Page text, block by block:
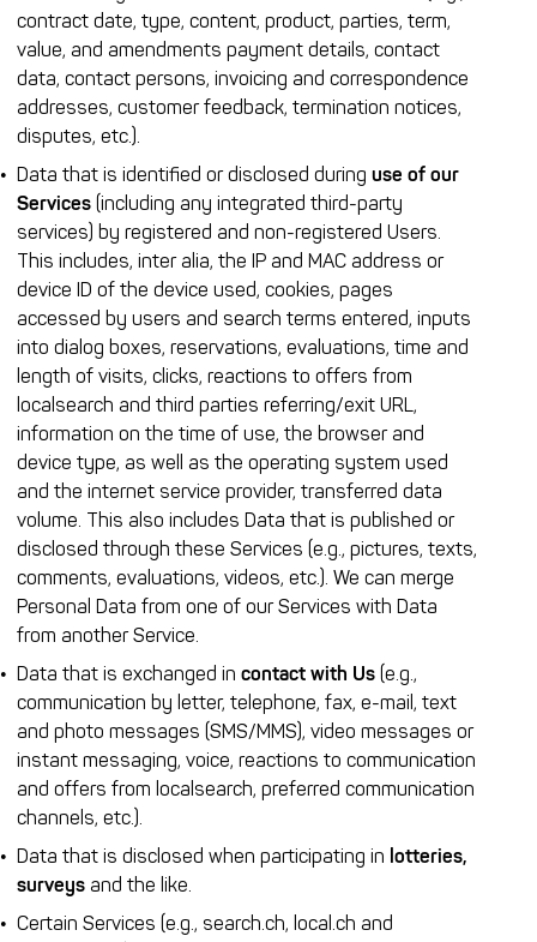
contract date, type, content, product, parties, term,
value, and amendments payment details, contact
data, contact persons, invoicing and correspondence
addresses, customer feedback, termination notices,
disputes, etc.).
Data that is identified or disclosed during use of our
Services (including any integrated third-party
services) by registered and non-registered Users.
This includes, inter alia, the IP and MAC address or
device ID of the device used, cookies, pages
accessed by users and search terms entered, inputs
into dialog boxes, reservations, evaluations, time and
length of visits, clicks, reactions to offers from
localsearch and third parties referring/exit URL,
information on the time of use, the browser and
device type, as well as the operating system used
and the internet service provider, transferred data
volume. This also includes Data that is published or
disclosed through these Services (e.g., pictures, texts,
comments, evaluations, videos, etc.). We can merge
Personal Data from one of our Services with Data
from another Service.
Data that is exchanged in contact with Us (e.g.,
communication by letter, telephone, fax, e-mail, text
and photo messages (SMS/MMS), video messages or
instant messaging, voice, reactions to communication
and offers from localsearch, preferred communication
channels, etc.).
Data that is disclosed when participating in lotteries,
surveys and the like.
Certain Services (e.g., search.ch, local.ch and